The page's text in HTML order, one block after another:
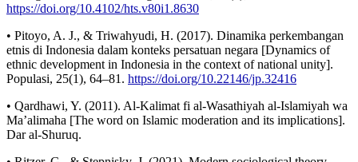
https://doi.org/10.4102/hts.v80i1.8630
• Pitoyo, A. J., & Triwahyudi, H. (2017). Dinamika perkembangan
etnis di Indonesia dalam konteks persatuan negara [Dynamics of
ethnic development in Indonesia in the context of national unity].
Populasi, 25(1), 64–81. https://doi.org/10.22146/jp.32416
• Qardhawi, Y. (2011). Al-Kalimat fi al-Wasathiyah al-Islamiyah wa
Ma’alimaha [The word on Islamic moderation and its implications].
Dar al-Shuruq.